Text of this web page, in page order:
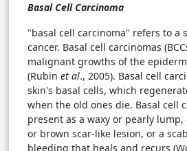
Basal Cell Carcinoma
"basal cell carcinoma" refers to a
cancer. Basal cell carcinomas
malignant growths of the
(Rubin et al., 2005). Basal cell
skin's basal cells, which
when the old ones die. Basal cell
present as a waxy or pearly
or brown scar-like lesion, or a
bleeding that heals and recurs